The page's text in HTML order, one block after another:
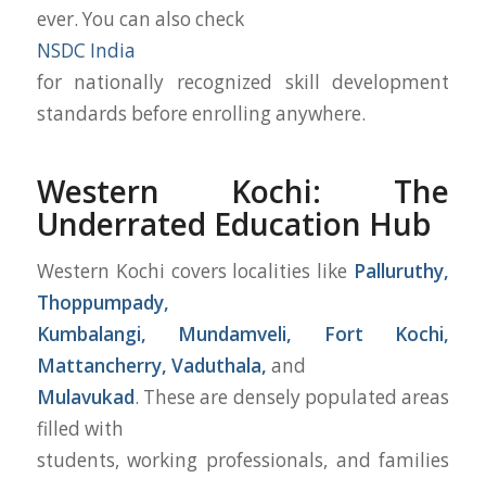
ever. You can also check
NSDC India
for nationally recognized skill development
standards before enrolling anywhere.
Western Kochi: The
Underrated Education Hub
Western Kochi covers localities like Palluruthy,
Thoppumpady,
Kumbalangi, Mundamveli, Fort Kochi,
Mattancherry, Vaduthala, and
Mulavukad. These are densely populated areas
filled with
students, working professionals, and families